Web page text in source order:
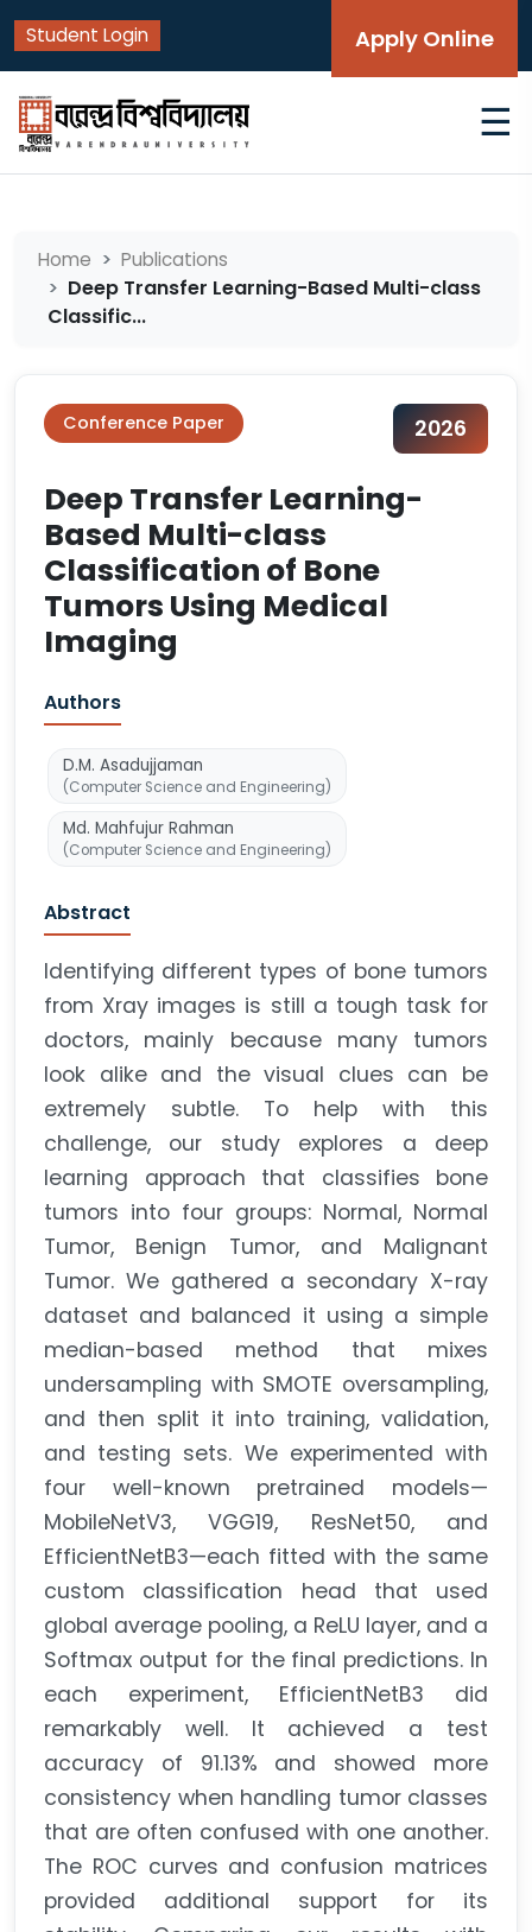
Student Login Apply Online
☰
Home Publications
Deep Transfer Learning-Based Multi-class
Classific...
Conference Paper 2026
Deep Transfer Learning-
Based Multi-class
Classification of Bone
Tumors Using Medical
Imaging
Authors
D.M. Asadujjaman
(Computer Science and Engineering)
Md. Mahfujur Rahman
(Computer Science and Engineering)
Abstract
Identifying different types of bone tumors
from Xray images is still a tough task for
doctors, mainly because many tumors
look alike and the visual clues can be
extremely subtle. To help with this
challenge, our study explores a deep
learning approach that classifies bone
tumors into four groups: Normal, Normal
Tumor, Benign Tumor, and Malignant
Tumor. We gathered a secondary X-ray
dataset and balanced it using a simple
median-based method that mixes
undersampling with SMOTE oversampling,
and then split it into training, validation,
and testing sets. We experimented with
four well-known pretrained models—
MobileNetV3, VGG19, ResNet50, and
EfficientNetB3—each fitted with the same
custom classification head that used
global average pooling, a ReLU layer, and a
Softmax output for the final predictions. In
each experiment, EfficientNetB3 did
remarkably well. It achieved a test
accuracy of 91.13% and showed more
consistency when handling tumor classes
that are often confused with one another.
The ROC curves and confusion matrices
provided additional support for its